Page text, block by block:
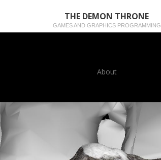
THE DEMON THRONE
GAMES AND GRAPHICS PROGRAMMING
About